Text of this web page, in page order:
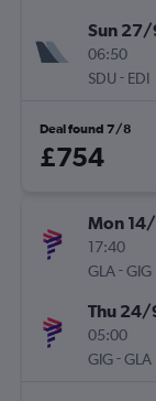
Sun 27/
06:50
SDU - EDI
Deal found 7/8
£754
Mon
17:40
GLA-GIG
Thu 24/
05:00
GIG-GLA